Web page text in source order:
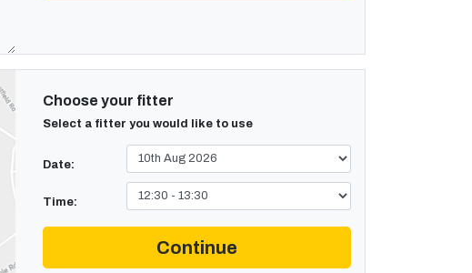
Choose your fitter
Select a fitter you would like to use
Date:
Time:
Continue